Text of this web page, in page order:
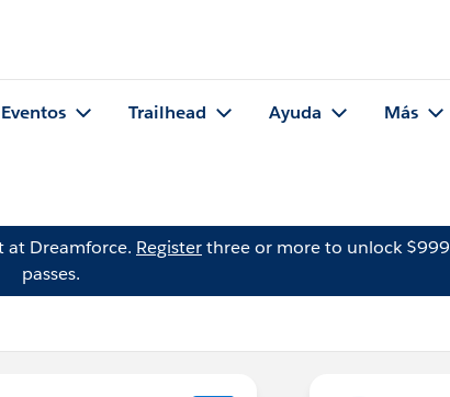
Eventos Trailhead Ayuda Más
at Dreamforce. Registerthree or more to unlock $999
passes.